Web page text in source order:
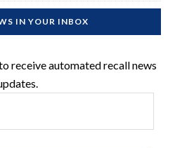
IN YOUR INBOX
receive automated recall news